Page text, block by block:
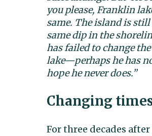
you please, Franklin
same. The island is still
same dip in the
has failed to change
lake—perhaps he has
hope he never does.”
Changing
For three decades